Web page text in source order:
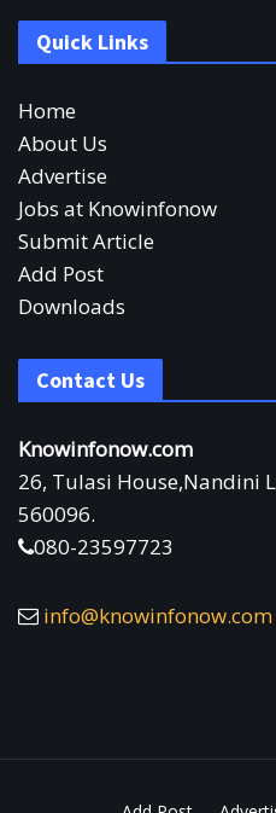
Quick Links
Home
About Us
Advertise
Jobs at Knowinfonow
Submit Article
Add Post
Downloads
Contact Us
Knowinfonow.com
26, Tulasi House,Nandini
560096.
080-23597723
info@knowinfonow.com